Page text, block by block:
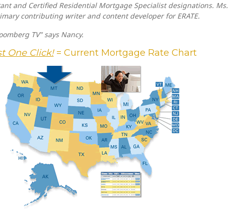
and Certified Residential Mortgage Specialist designations. Ms.
contributing writer and content developer for ERATE.
TV" says Nancy.
One Click!= Current Mortgage Rate Chart